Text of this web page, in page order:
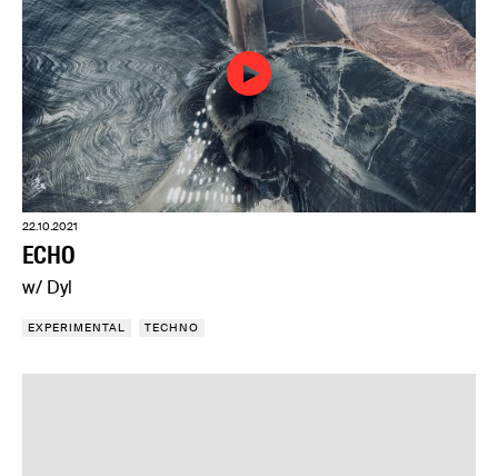
22.10.2021
ECHO
w/ Dyl
EXPERIMENTAL TECHNO